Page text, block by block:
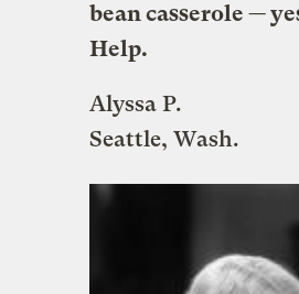
bean casserole —
Help.
Alyssa P.
Seattle, Wash.